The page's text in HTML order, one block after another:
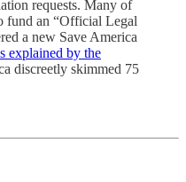
requests. Many of
fund an “Official Legal
a new Save America
explained by the
discreetly skimmed 75